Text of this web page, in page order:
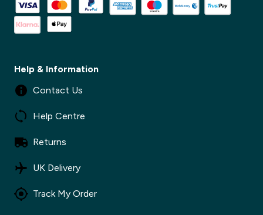
✕
Help & Information
Contact Us
Help Centre
Returns
UK Delivery
Track My Order